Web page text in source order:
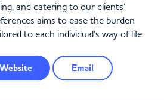
and catering to our clients’
aims to ease the burden
to each individual’s way of life.
Website Email